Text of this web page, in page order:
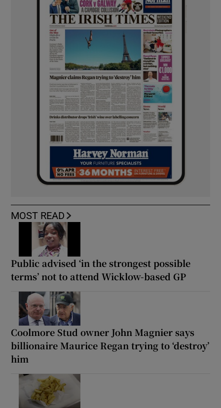
MOST READ
Public advised ‘in the strongest possible
terms’ not to attend Wicklow-based GP
Coolmore Stud owner John Magnier says
billionaire Maurice Regan trying to ‘destroy’
him